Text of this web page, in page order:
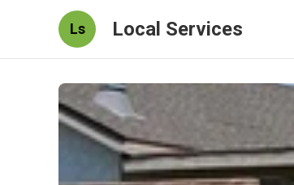
Ls Local Services